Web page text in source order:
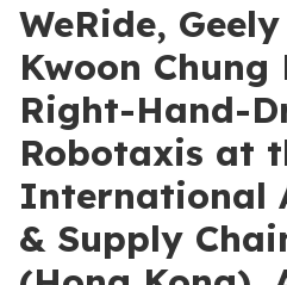
WeRide,
Kwoon Chung
Right-Hand-
Robotaxis at
International
& Supply